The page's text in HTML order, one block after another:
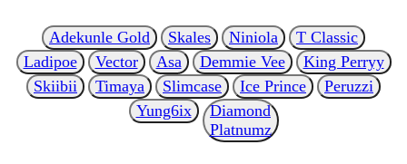
Adekunle Gold Skales Niniola
T Classic
Ladipoe
Vector Asa Demmie Vee
King Perryy
Skiibii
Timaya Slimcase Ice Prince
Peruzzi
Yung6ix
Diamond
Platnumz